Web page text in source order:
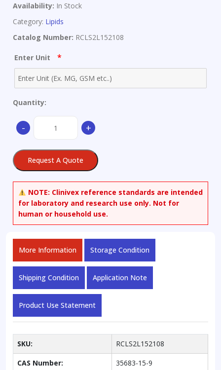
Availability: In Stock
Category: Lipids
Catalog Number: RCLS2L152108
Enter Unit *
Quantity:
-
Hydroxy
Acid
quantity
+
Request A Quote
NOTE: Clinivex reference standards are intended
for laboratory and research use only. Not for
human or household use.
More Information Storage Condition
Shipping Condition Application Note
Product Use Statement
SKU: RCLS2L152108
CAS Number: 35683-15-9